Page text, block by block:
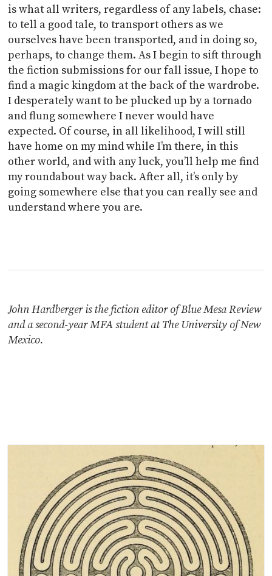
is what all writers, regardless of any labels, chase:
to tell a good tale, to transport others as we
ourselves have been transported, and in doing so,
perhaps, to change them. As I begin to sift through
the fiction submissions for our fall issue, I hope to
find a magic kingdom at the back of the wardrobe.
I desperately want to be plucked up by a tornado
and flung somewhere I never would have
expected. Of course, in all likelihood, I will still
have home on my mind while I’m there, in this
other world, and with any luck, you’ll help me find
my roundabout way back. After all, it’s only by
going somewhere else that you can really see and
understand where you are.
John Hardberger is the fiction editor of Blue Mesa Review
and a second-year MFA student at The University of New
Mexico.